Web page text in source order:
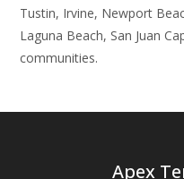
Tustin, Irvine, Newport
Laguna Beach, San Juan
communities.
Apex